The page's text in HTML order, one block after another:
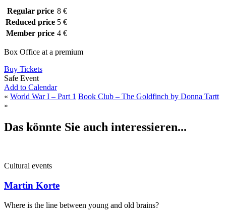
Regular price 8 €
Reduced price 5 €
Member price 4 €
Box Office at a premium
Buy Tickets
Safe Event
Add to Calendar
« World War I – Part 1 Book Club – The Goldfinch by Donna Tartt
»
Das könnte Sie auch interessieren...
Cultural events
Martin Korte
Where is the line between young and old brains?